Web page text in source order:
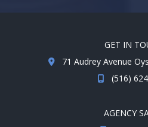
GET IN
71 Audrey Avenue
(516)
AGENCY